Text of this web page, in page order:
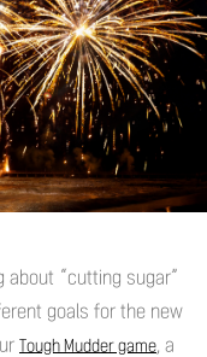
about “cutting sugar”
goals for the new
Tough Mudder game, a